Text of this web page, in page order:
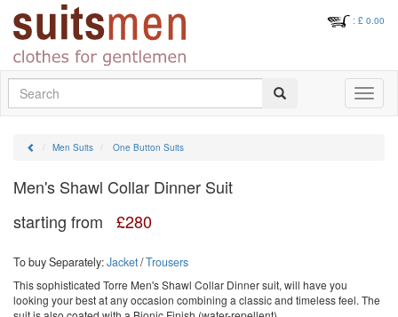
: £ 0.00
Toggle
Men Suits One Button Suits
Men's Shawl Collar Dinner Suit
starting from
£280
To buy Separately:Jacket/Trousers
This sophisticated Torre Men's Shawl Collar Dinner suit, will have you
looking your best at any occasion combining a classic and timeless feel. The